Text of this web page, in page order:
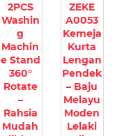
2PCS
Washin
g
Machin
e Stand
360°
Rotate
–
Rahsia
Mudah
ZEKE
A0053
Kemeja
Kurta
Lengan
Pendek
– Baju
Melayu
Moden
Lelaki